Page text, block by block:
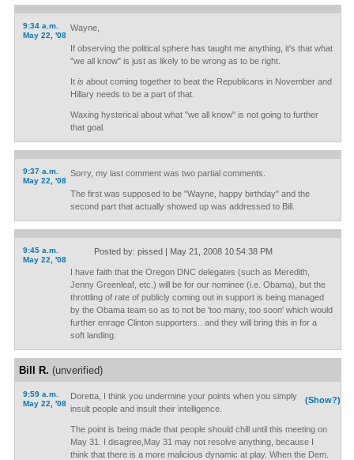
9:34 a.m.
May 22, '08
Wayne,
If observing the political sphere has taught me anything, it's that what
"we all know" is just as likely to be wrong as to be right.
It is about coming together to beat the Republicans in November and
Hillary needs to be a part of that.
Waxing hysterical about what "we all know" is not going to further
that goal.
9:37 a.m.
May 22, '08
Sorry, my last comment was two partial comments.
The first was supposed to be "Wayne, happy birthday" and the
second part that actually showed up was addressed to Bill.
9:45 a.m.
May 22, '08
Posted by: pissed | May 21, 2008 10:54:38 PM
I have faith that the Oregon DNC delegates (such as Meredith,
Jenny Greenleaf, etc.) will be for our nominee (i.e. Obama), but the
throttling of rate of publicly coming out in support is being managed
by the Obama team so as to not be 'too many, too soon' which would
further enrage Clinton supporters.. and they will bring this in for a
soft landing.
Bill R. (unverified)
9:59 a.m.
May 22, '08
(Show?)
Doretta, I think you undermine your points when you simply
insult people and insult their intelligence.
The point is being made that people should chill until this meeting on
May 31. I disagree,May 31 may not resolve anything, because I
think that there is a more malicious dynamic at play. When the Dem.